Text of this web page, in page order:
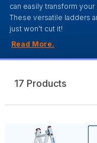
can easily transform
These versatile ladders
just won't cut it!
17 Products